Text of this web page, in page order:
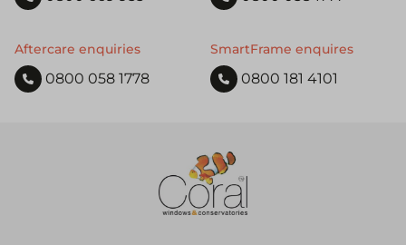
Aftercare enquiries
0800 058 1778
SmartFrame enquires
0800 181 4101